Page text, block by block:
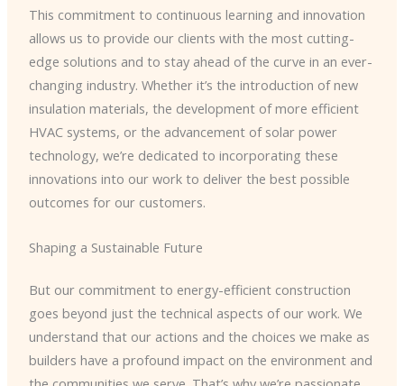
This commitment to continuous learning and innovation
allows us to provide our clients with the most cutting-
edge solutions and to stay ahead of the curve in an ever-
changing industry. Whether it’s the introduction of new
insulation materials, the development of more efficient
HVAC systems, or the advancement of solar power
technology, we’re dedicated to incorporating these
innovations into our work to deliver the best possible
outcomes for our customers.
Shaping a Sustainable Future
But our commitment to energy-efficient construction
goes beyond just the technical aspects of our work. We
understand that our actions and the choices we make as
builders have a profound impact on the environment and